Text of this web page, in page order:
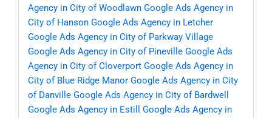
Agency in City of Woodlawn Google Ads Agency in
City of Hanson Google Ads Agency in Letcher
Google Ads Agency in City of Parkway Village
Google Ads Agency in City of Pineville Google Ads
Agency in City of Cloverport Google Ads Agency in
City of Blue Ridge Manor Google Ads Agency in City
of Danville Google Ads Agency in City of Bardwell
Google Ads Agency in Estill
Google Ads Agency in